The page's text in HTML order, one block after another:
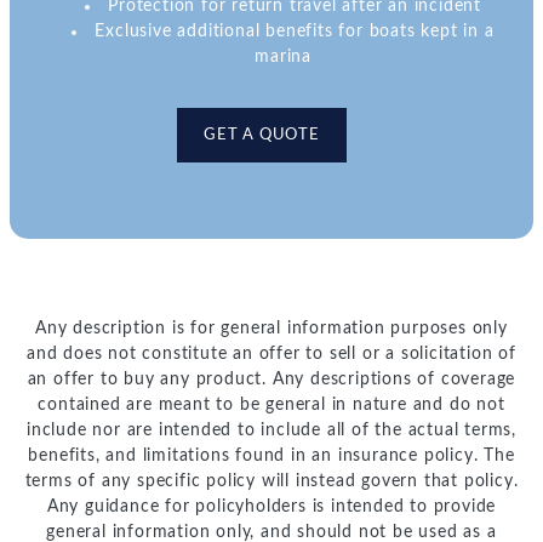
Protection for return travel after an incident
Exclusive additional benefits for boats kept in a
marina
GET A QUOTE
Any description is for general information purposes only
and does not constitute an offer to sell or a solicitation of
an offer to buy any product. Any descriptions of coverage
contained are meant to be general in nature and do not
include nor are intended to include all of the actual terms,
benefits, and limitations found in an insurance policy. The
terms of any specific policy will instead govern that policy.
Any guidance for policyholders is intended to provide
general information only, and should not be used as a